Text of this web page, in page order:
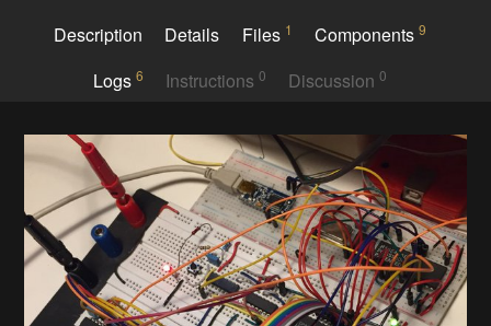
Description Details Files 1 Components9
Logs 6 Instructions 0 Discussion0